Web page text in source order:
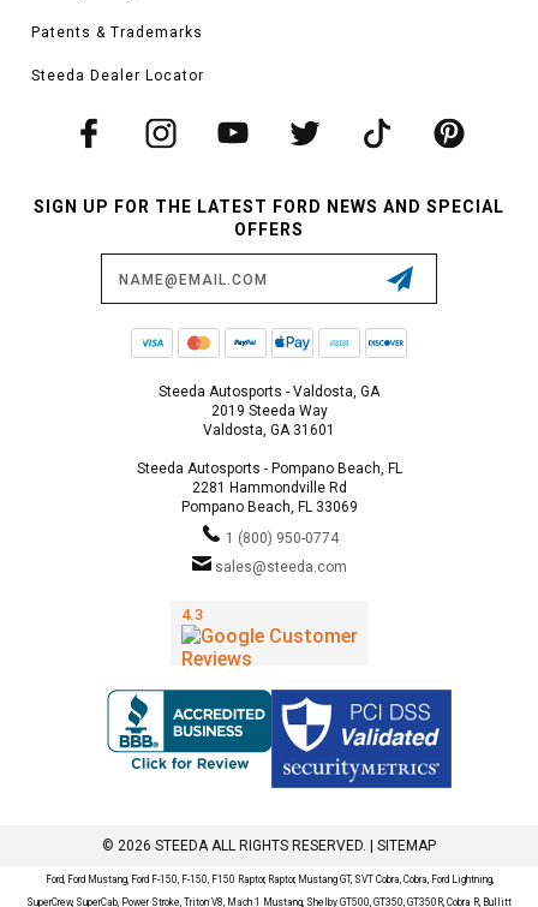
Patents & Trademarks
Steeda Dealer Locator
SIGN UP FOR THE LATEST FORD NEWS AND SPECIAL
OFFERS
Steeda Autosports - Valdosta, GA
2019 Steeda Way
Valdosta, GA 31601
Steeda Autosports - Pompano Beach, FL
2281 Hammondville Rd
Pompano Beach, FL 33069
1 (800) 950-0774
sales@steeda.com
© 2026 STEEDA ALL RIGHTS RESERVED. | SITEMAP
Ford, Ford Mustang, Ford F-150, F-150, F150 Raptor, Raptor, Mustang GT, SVT Cobra, Cobra, Ford Lightning,
SuperCrew, SuperCab, Power Stroke, Triton V8, Mach 1 Mustang, Shelby GT500, GT350, GT350R, Cobra R, Bullitt